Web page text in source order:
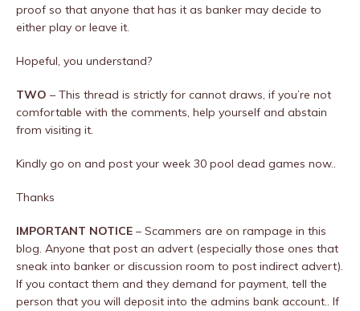
proof so that anyone that has it as banker may decide to
either play or leave it.
Hopeful, you understand?
TWO – This thread is strictly for cannot draws, if you’re not
comfortable with the comments, help yourself and abstain
from visiting it.
Kindly go on and post your week 30 pool dead games now..
Thanks
IMPORTANT NOTICE – Scammers are on rampage in this
blog. Anyone that post an advert (especially those ones that
sneak into banker or discussion room to post indirect advert).
If you contact them and they demand for payment, tell the
person that you will deposit into the admins bank account.. If